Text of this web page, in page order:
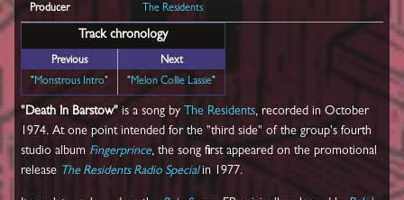
Producer The Residents
Track chronology
Previous
Next
"Monstrous Intro" "Melon Collie Lassie"
"Death In Barstow" is a song by The Residents, recorded in October
1974. At one point intended for the "third side" of the group's fourth
studio album Fingerprince, the song first appeared on the promotional
release The Residents Radio Special in 1977.